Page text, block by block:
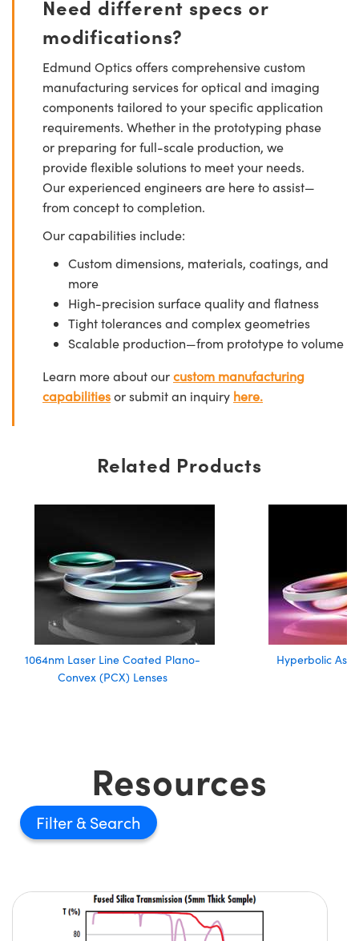
Need different specs or
modifications?
Edmund Optics offers comprehensive custom
manufacturing services for optical and imaging
components tailored to your specific application
requirements. Whether in the prototyping phase
or preparing for full-scale production, we
provide flexible solutions to meet your needs.
Our experienced engineers are here to assist—
from concept to completion.
Our capabilities include:
Custom dimensions, materials, coatings, and
more
High-precision surface quality and flatness
Tight tolerances and complex geometries
Scalable production—from prototype to volume
Learn more about ourcustom manufacturing
capabilitiesor submit an inquiry here.
Related Products
1064nm Laser Line Coated Plano-
Convex (PCX) Lenses
Hyperbolic
Resources
Filter